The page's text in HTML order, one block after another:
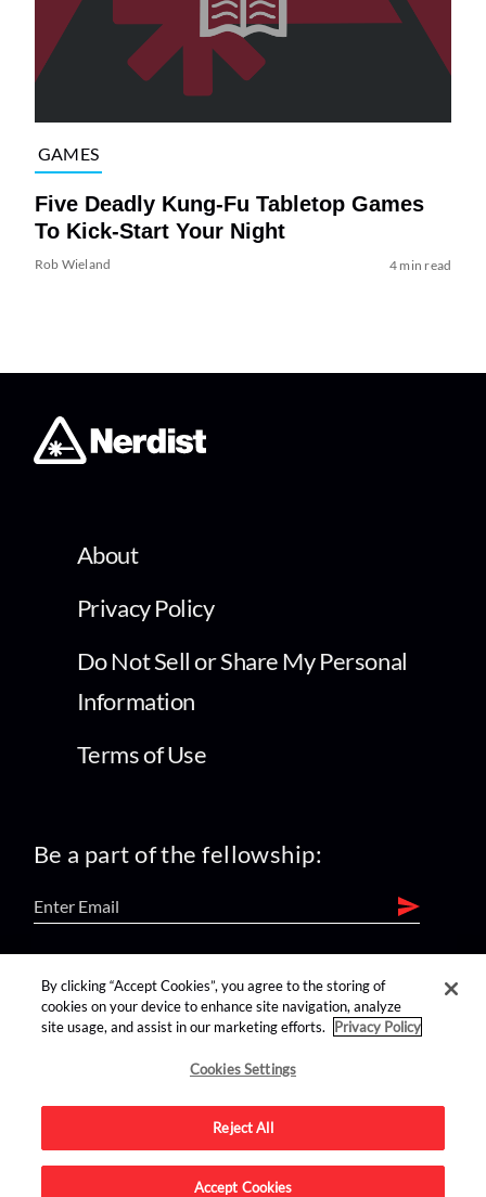
GAMES
Five Deadly Kung-Fu Tabletop Games
To Kick-Start Your Night
Rob Wieland 4 min read
About
Privacy Policy
Do Not Sell or Share My Personal
Information
Terms of Use
Be a part of the fellowship:
find us on:
Advertise on this site.
By clicking “Accept Cookies”, you agree to the storing of
cookies on your device to enhance site navigation, analyze
site usage, and assist in our marketing efforts.
Privacy Policy
Cookies Settings
Reject All
Accept Cookies